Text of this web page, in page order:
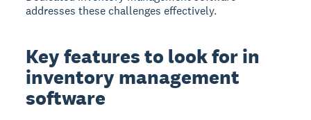
addresses these challenges effectively.
Key features to look for in
inventory management
software